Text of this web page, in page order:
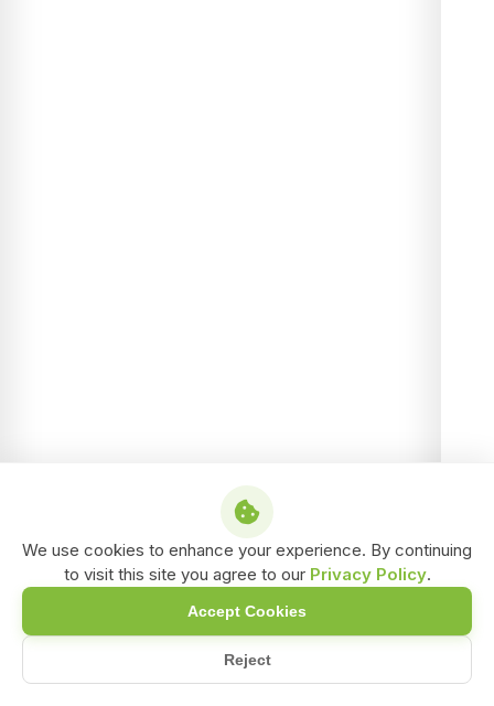
We use cookies to enhance your experience. By continuing
to visit this site you agree to our Privacy Policy.
Reject
Accept Cookies